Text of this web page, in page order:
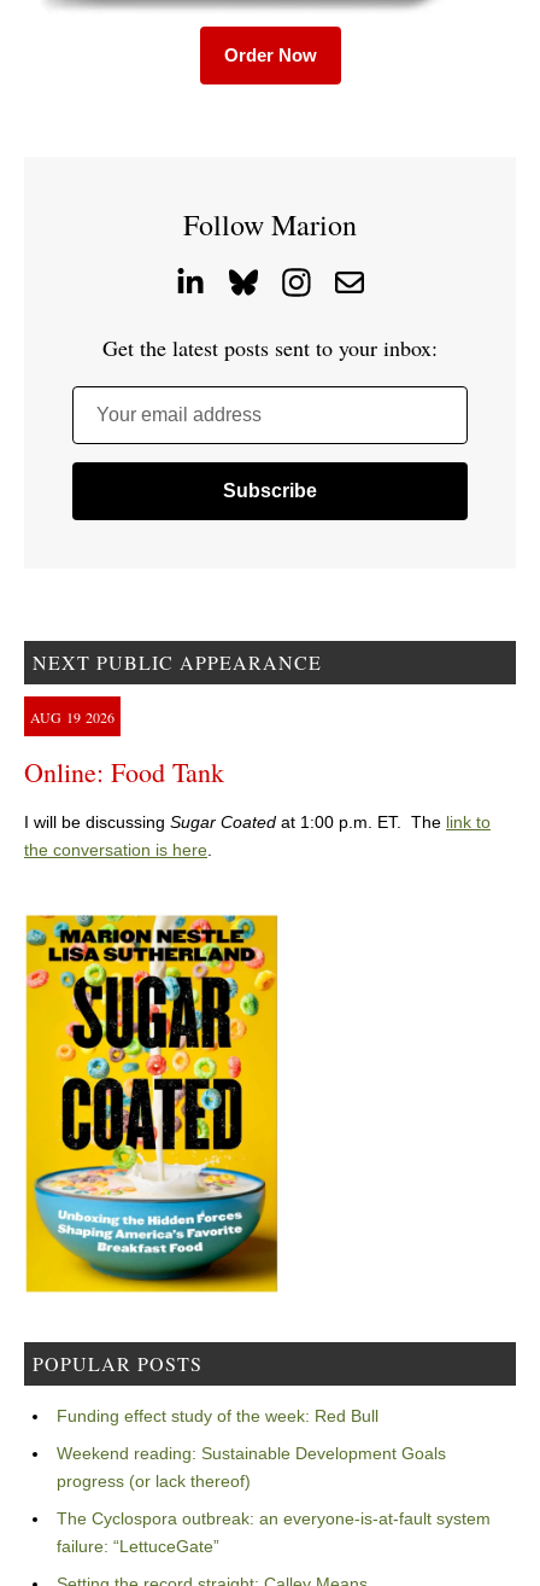
Order Now
Follow Marion
Get the latest posts sent to your inbox:
Your email address
NEXT PUBLIC APPEARANCE
AUG 19 2026
Online: Food Tank
I will be discussing Sugar Coated at 1:00 p.m. ET. The link to
the conversation is here.
POPULAR POSTS
Funding effect study of the week: Red Bull
Weekend reading: Sustainable Development Goals
progress (or lack thereof)
The Cyclospora outbreak: an everyone-is-at-fault system
failure: “LettuceGate”